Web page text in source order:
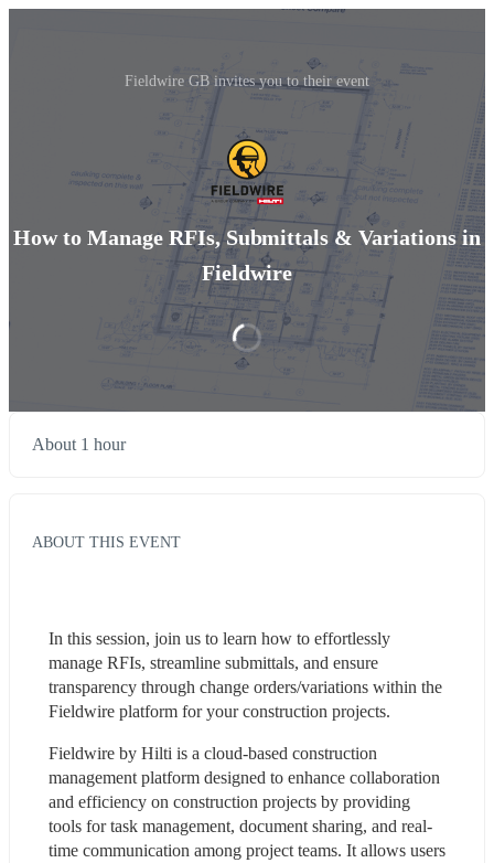
Fieldwire GB invites you to their event
How to Manage RFIs, Submittals & Variations in
Fieldwire
About 1 hour
ABOUT THIS EVENT
In this session, join us to learn how to effortlessly
manage RFIs, streamline submittals, and ensure
transparency through change orders/variations within the
Fieldwire platform for your construction projects.
Fieldwire by Hilti is a cloud-based construction
management platform designed to enhance collaboration
and efficiency on construction projects by providing
tools for task management, document sharing, and real-
time communication among project teams. It allows users